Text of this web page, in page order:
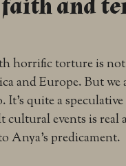
faith and
horrific torture is
and Europe. But we
It’s quite a
cultural events is real
Anya’s predicament.